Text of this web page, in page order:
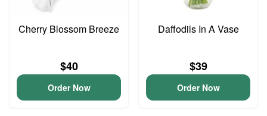
Cherry Blossom Breeze
$40
Order Now
Daffodils In A Vase
$39
Order Now